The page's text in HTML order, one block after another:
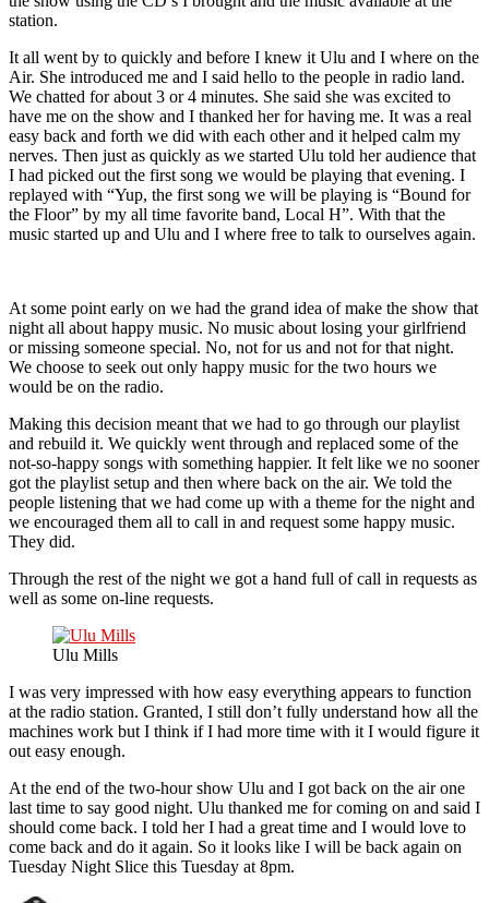
station.
It all went by to quickly and before I knew it Ulu and I where on the
Air. She introduced me and I said hello to the people in radio land.
We chatted for about 3 or 4 minutes. She said she was excited to
have me on the show and I thanked her for having me. It was a real
easy back and forth we did with each other and it helped calm my
nerves. Then just as quickly as we started Ulu told her audience that
I had picked out the first song we would be playing that evening. I
replayed with “Yup, the first song we will be playing is “Bound for
the Floor” by my all time favorite band, Local H”. With that the
music started up and Ulu and I where free to talk to ourselves again.
At some point early on we had the grand idea of make the show that
night all about happy music. No music about losing your girlfriend
or missing someone special. No, not for us and not for that night.
We choose to seek out only happy music for the two hours we
would be on the radio.
Making this decision meant that we had to go through our playlist
and rebuild it. We quickly went through and replaced some of the
not-so-happy songs with something happier. It felt like we no sooner
got the playlist setup and then where back on the air. We told the
people listening that we had come up with a theme for the night and
we encouraged them all to call in and request some happy music.
They did.
Through the rest of the night we got a hand full of call in requests as
well as some on-line requests.
Ulu Mills
I was very impressed with how easy everything appears to function
at the radio station. Granted, I still don’t fully understand how all the
machines work but I think if I had more time with it I would figure it
out easy enough.
At the end of the two-hour show Ulu and I got back on the air one
last time to say good night. Ulu thanked me for coming on and said I
should come back. I told her I had a great time and I would love to
come back and do it again. So it looks like I will be back again on
Tuesday Night Slice this Tuesday at 8pm.